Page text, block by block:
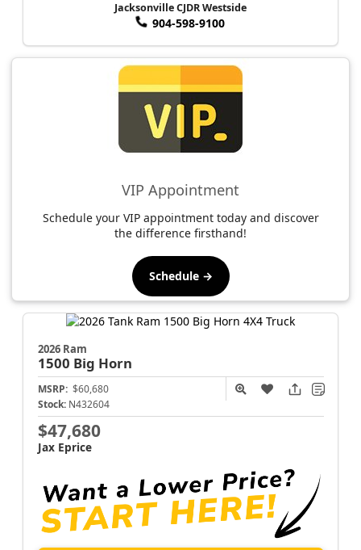
Jacksonville CJDR Westside
904-598-9100
VIP Appointment
Schedule your VIP appointment today and discover
the difference firsthand!
Schedule →
2026 Ram
1500 Big Horn
MSRP: $60,680
Stock: N432604
$47,680
Jax Eprice